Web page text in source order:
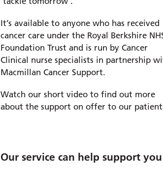
It’s available to anyone who has received
cancer care under the Royal Berkshire
Foundation Trust and is run by Cancer
Clinical nurse specialists in partnership
Macmillan Cancer Support.
Watch our short video to find out more
about the support on offer to our
Our service can help support